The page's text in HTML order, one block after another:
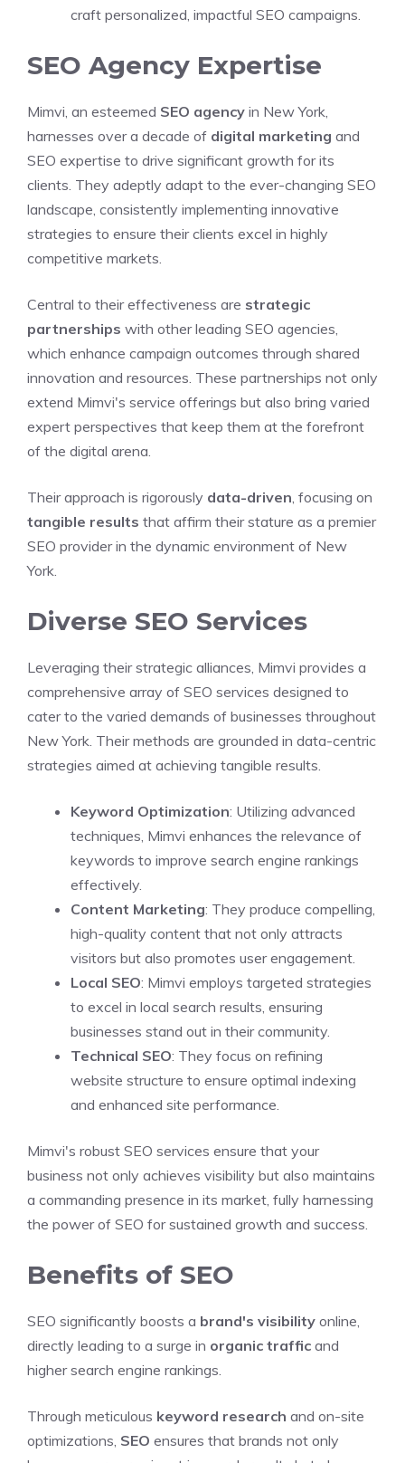
craft personalized, impactful SEO campaigns.
SEO Agency Expertise
Mimvi, an esteemed SEO agency in New York,
harnesses over a decade of digital marketing and
SEO expertise to drive significant growth for its
clients. They adeptly adapt to the ever-changing SEO
landscape, consistently implementing innovative
strategies to ensure their clients excel in highly
competitive markets.
Central to their effectiveness are strategic
partnerships with other leading SEO agencies,
which enhance campaign outcomes through shared
innovation and resources. These partnerships not only
extend Mimvi's service offerings but also bring varied
expert perspectives that keep them at the forefront
of the digital arena.
Their approach is rigorously data-driven, focusing on
tangible results that affirm their stature as a premier
SEO provider in the dynamic environment of New
York.
Diverse SEO Services
Leveraging their strategic alliances, Mimvi provides a
comprehensive array of SEO services designed to
cater to the varied demands of businesses throughout
New York. Their methods are grounded in data-centric
strategies aimed at achieving tangible results.
Keyword Optimization: Utilizing advanced
techniques, Mimvi enhances the relevance of
keywords to improve search engine rankings
effectively.
Content Marketing: They produce compelling,
high-quality content that not only attracts
visitors but also promotes user engagement.
Local SEO: Mimvi employs targeted strategies
to excel in local search results, ensuring
businesses stand out in their community.
Technical SEO: They focus on refining
website structure to ensure optimal indexing
and enhanced site performance.
Mimvi's robust SEO services ensure that your
business not only achieves visibility but also maintains
a commanding presence in its market, fully harnessing
the power of SEO for sustained growth and success.
Benefits of SEO
SEO significantly boosts a brand's visibility online,
directly leading to a surge in organic traffic and
higher search engine rankings.
Through meticulous keyword research and on-site
optimizations, SEO ensures that brands not only